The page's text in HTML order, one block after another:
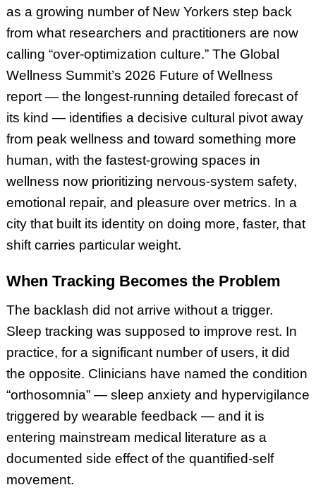
as a growing number of New Yorkers step back
from what researchers and practitioners are now
calling “over-optimization culture.” The Global
Wellness Summit’s 2026 Future of Wellness
report — the longest-running detailed forecast of
its kind — identifies a decisive cultural pivot away
from peak wellness and toward something more
human, with the fastest-growing spaces in
wellness now prioritizing nervous-system safety,
emotional repair, and pleasure over metrics. In a
city that built its identity on doing more, faster, that
shift carries particular weight.
When Tracking Becomes the Problem
The backlash did not arrive without a trigger.
Sleep tracking was supposed to improve rest. In
practice, for a significant number of users, it did
the opposite. Clinicians have named the condition
“orthosomnia” — sleep anxiety and hypervigilance
triggered by wearable feedback — and it is
entering mainstream medical literature as a
documented side effect of the quantified-self
movement.